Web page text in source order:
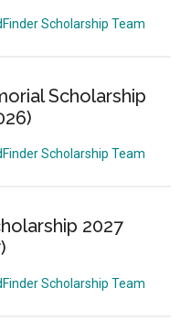
Scholarship Team
Scholarship
Scholarship Team
2027
Scholarship Team